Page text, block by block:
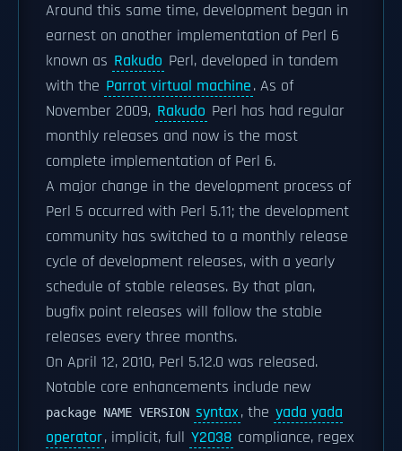
Around this same time, development began in
earnest on another implementation of Perl 6
known as Rakudo Perl, developed in tandem
with the Parrot virtual machine. As of
November 2009, Rakudo Perl has had regular
monthly releases and now is the most
complete implementation of Perl 6.
A major change in the development process of
Perl 5 occurred with Perl 5.11; the development
community has switched to a monthly release
cycle of development releases, with a yearly
schedule of stable releases. By that plan,
bugfix point releases will follow the stable
releases every three months.
On April 12, 2010, Perl 5.12.0 was released.
Notable core enhancements include new
package NAME VERSION syntax, the yada yada
operator, implicit, full Y2038 compliance, regex